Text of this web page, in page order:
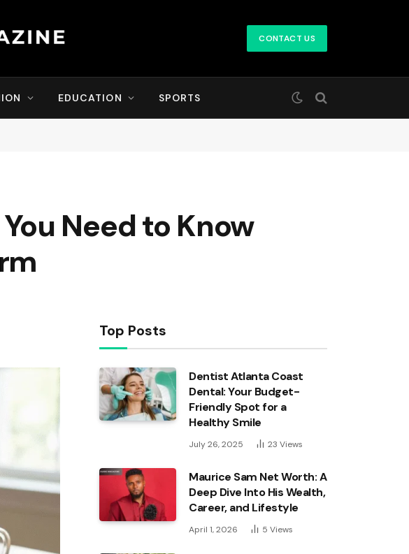
CONTACT US
EDUCATION SPORTS
Need to Know
Top Posts
Dentist Atlanta Coast
Dental: Your Budget-
Friendly Spot for a
Healthy Smile
July 26, 2025 23 Views
Maurice Sam Net Worth: A
Deep Dive Into His Wealth,
Career, and Lifestyle
April 1, 2026 5 Views